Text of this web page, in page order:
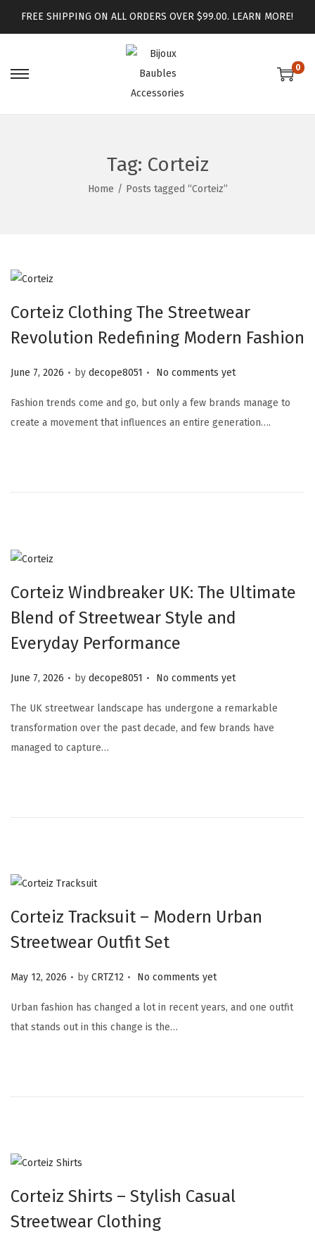
FREE SHIPPING ON ALL ORDERS OVER $99.00. LEARN MORE!
0
Tag: Corteiz
Home / Posts tagged “Corteiz”
Corteiz Clothing The Streetwear
Revolution Redefining Modern Fashion
Posted on
June 7, 2026 . by decope8051 . No comments yet
Fashion trends come and go, but only a few brands manage to
create a movement that influences an entire generation….
Corteiz Windbreaker UK: The Ultimate
Blend of Streetwear Style and
Everyday Performance
Posted on
June 7, 2026 . by decope8051 . No comments yet
The UK streetwear landscape has undergone a remarkable
transformation over the past decade, and few brands have
managed to capture…
Corteiz Tracksuit – Modern Urban
Streetwear Outfit Set
Posted on
May 12, 2026 . by CRTZ12 . No comments yet
Urban fashion has changed a lot in recent years, and one outfit
that stands out in this change is the…
Corteiz Shirts – Stylish Casual
Streetwear Clothing